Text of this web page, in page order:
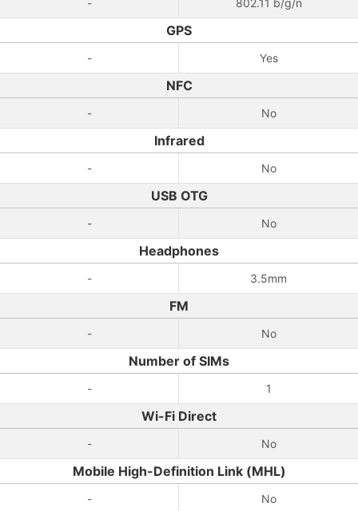
- 802.11 b/g/n
GPS
- Yes
NFC
- No
Infrared
- No
USB OTG
- No
Headphones
- 3.5mm
FM
- No
Number of SIMs
- 1
Wi-Fi Direct
- No
Mobile High-Definition Link (MHL)
- No